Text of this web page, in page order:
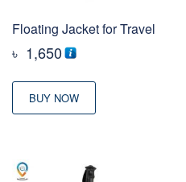
Floating Jacket for Travel
৳ 1,650
BUY NOW